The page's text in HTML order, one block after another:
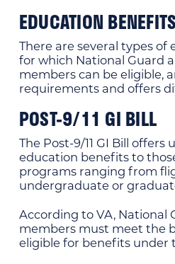
EDUCATION BENEFITS
There are several types
for which National Guard
members can be eligible,
requirements and offers
POST-9/11 GI BILL
The Post-9/11 GI Bill offers
education benefits to
programs ranging from
undergraduate or
According to VA, National
members must meet the
eligible for benefits under